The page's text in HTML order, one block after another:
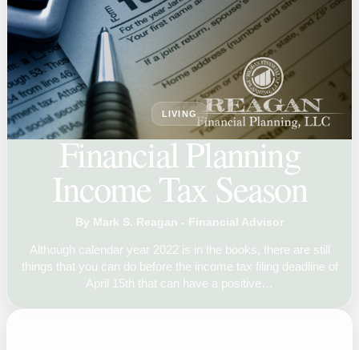
LIVING
Financial Planning
Income Tax Season
By Mark S. Reagan - Financial Advisor
Although calendar year 2022 is in the books, there are still
things that you can do before the income tax filing deadline of
April 15th that can have a positive…